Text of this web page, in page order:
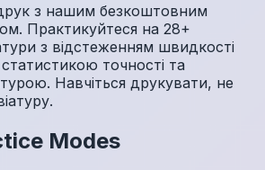
з нашим безкоштовним
Практикуйтеся на 28+
з відстеженням швидкості
точності та
Навчіться друкувати, не
Modes